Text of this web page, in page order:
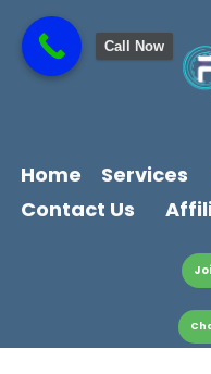
content
content
Home Services
Contact Us
Call Now